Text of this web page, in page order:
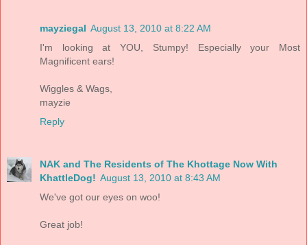
mayziegal August 13, 2010 at 8:22 AM
I'm looking at YOU, Stumpy! Especially your Most
Magnificent ears!
Wiggles & Wags,
mayzie
Reply
NAK and The Residents of The Khottage Now With
KhattleDog! August 13, 2010 at 8:43 AM
We've got our eyes on woo!
Great job!